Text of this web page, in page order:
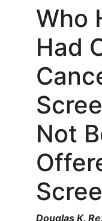
Who
Had
Not
Douglas K.